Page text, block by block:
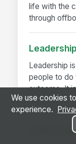
life with the
through
Leadership
Leadership
people to do
outcome. It
(running the...
Crisis
We use cookies
experience.